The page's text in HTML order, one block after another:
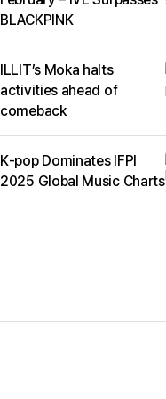
BLACKPINK
ILLIT’s Moka halts
activities ahead of
comeback
K‑pop Dominates IFPI
2025 Global Music Charts